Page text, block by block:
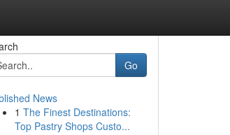
Go
News
1 The Finest Destinations:
Top Pastry Shops Custo...